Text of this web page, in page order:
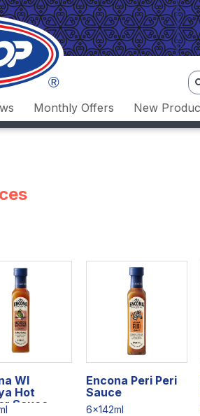
Monthly Offers New
WI
Hot
Sauce
Encona Peri Peri
Sauce
6x142ml